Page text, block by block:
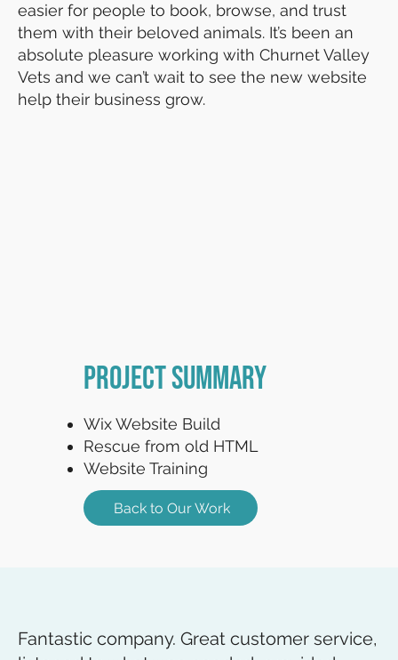
easier for people to book, browse, and trust
them with their beloved animals. It’s been an
absolute pleasure working with Churnet Valley
Vets and we can’t wait to see the new website
help their business grow.
Project Summary
Wix Website Build
Rescue from old HTML
Website Training
Back to Our Work
Fantastic company. Great customer service,